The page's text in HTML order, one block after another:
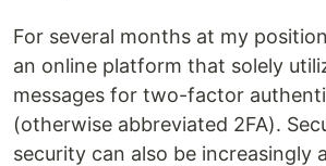
For several months at my
an online platform that solely
messages for two-factor
(otherwise abbreviated 2FA).
security can also be increasingly